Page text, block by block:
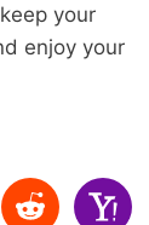
your
enjoy your